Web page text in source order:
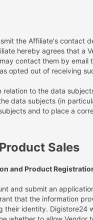
the Affiliate's contact
hereby agrees that a
contact them by email
opted out of receiving
to the data
data subjects (in
and to place a
Sales
and Product
and submit an
that the information
their identity. Digistore24